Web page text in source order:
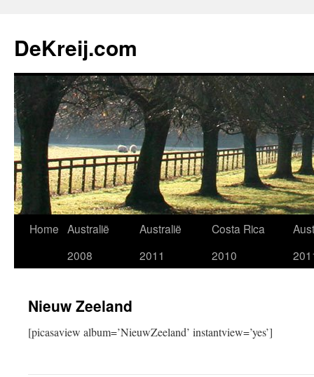
content
DeKreij.com
Home Australië
2008
Australië
2011
Costa Rica
2010
Nieuw Zeeland
[picasaview album=’NieuwZeeland’ instantview=’yes’]